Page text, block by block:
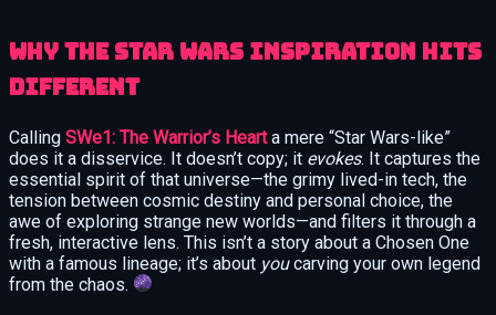
Why the Star Wars Inspiration Hits
Different
Calling SWe1: The Warrior’s Hearta mere “Star Wars-like”
does it a disservice. It doesn’t copy; it evokes. It captures the
essential spirit of that universe—the grimy lived-in tech, the
tension between cosmic destiny and personal choice, the
awe of exploring strange new worlds—and filters it through a
fresh, interactive lens. This isn’t a story about a Chosen One
with a famous lineage; it’s about youcarving your own legend
from the chaos.